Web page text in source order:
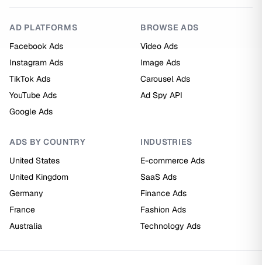
AD PLATFORMS
Facebook Ads
Instagram Ads
TikTok Ads
YouTube Ads
Google Ads
BROWSE ADS
Video Ads
Image Ads
Carousel Ads
Ad Spy API
ADS BY COUNTRY
United States
United Kingdom
Germany
France
Australia
INDUSTRIES
E-commerce Ads
SaaS Ads
Finance Ads
Fashion Ads
Technology Ads